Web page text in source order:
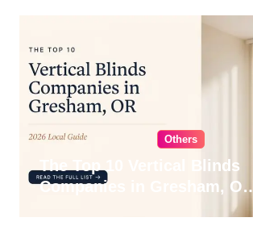
Others
The Top 10 Vertical Blinds
Companies in Gresham, OR